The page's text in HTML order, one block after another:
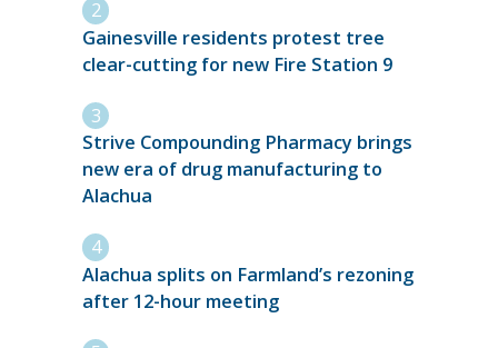
Gainesville residents protest tree
clear-cutting for new Fire Station 9
Strive Compounding Pharmacy brings
new era of drug manufacturing to
Alachua
Alachua splits on Farmland’s rezoning
after 12-hour meeting